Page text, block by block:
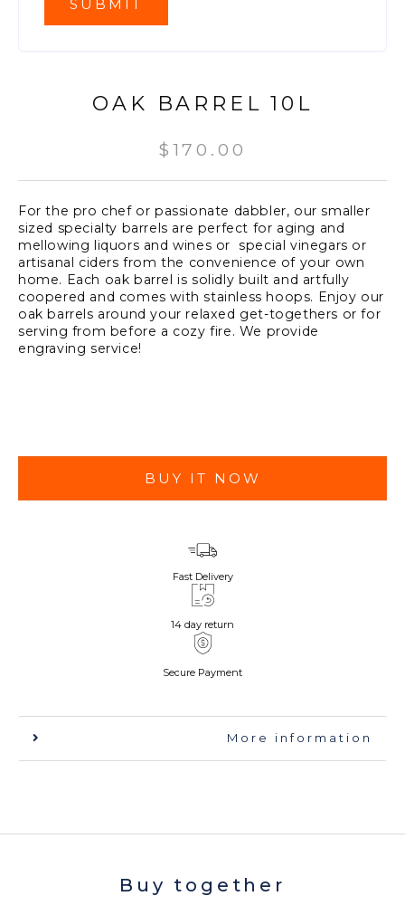
OAK BARREL 10L
$ 170.00
For the pro chef or passionate dabbler, our smaller
sized specialty barrels are perfect for aging and
mellowing liquors and wines or special vinegars or
artisanal ciders from the convenience of your own
home. Each oak barrel is solidly built and artfully
coopered and comes with stainless hoops. Enjoy our
oak barrels around your relaxed get-togethers or for
serving from before a cozy fire. We provide
engraving service!
BUY IT NOW
Fast Delivery
14 day return
Secure Payment
More information
Buy together